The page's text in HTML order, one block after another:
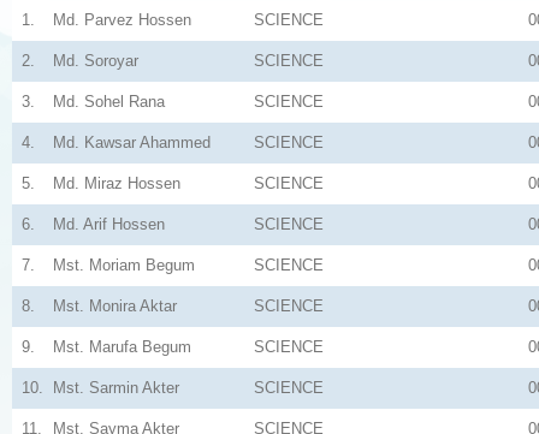
1. Md. Parvez Hossen SCIENCE
2. Md. Soroyar SCIENCE
3. Md. Sohel Rana SCIENCE
4. Md. Kawsar Ahammed SCIENCE
5. Md. Miraz Hossen SCIENCE
6. Md. Arif Hossen SCIENCE
7. Mst. Moriam Begum SCIENCE
8. Mst. Monira Aktar SCIENCE
9. Mst. Marufa Begum SCIENCE
10. Mst. Sarmin Akter SCIENCE
11. Mst. Sayma Akter SCIENCE